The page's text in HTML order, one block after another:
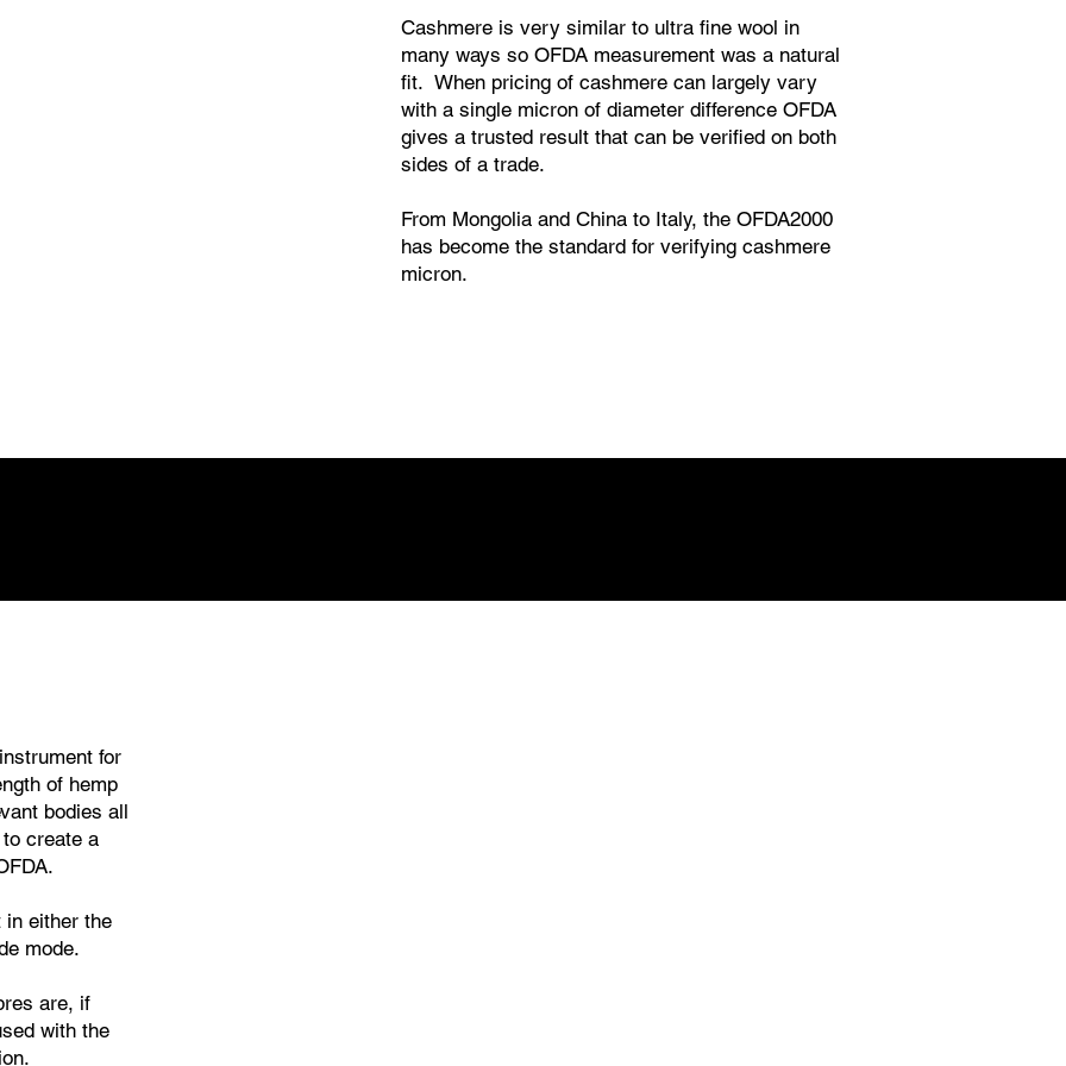
Cashmere is very similar to ultra fine wool in
many ways so OFDA measurement was a natural
fit. When pricing of cashmere can largely vary
with a single micron of diameter difference OFDA
gives a trusted result that can be verified on both
sides of a trade.
From Mongolia and China to Italy, the OFDA2000
has become the standard for verifying cashmere
micron.
for
of hemp
bodies all
create a
in either the
mode.
are, if
with the